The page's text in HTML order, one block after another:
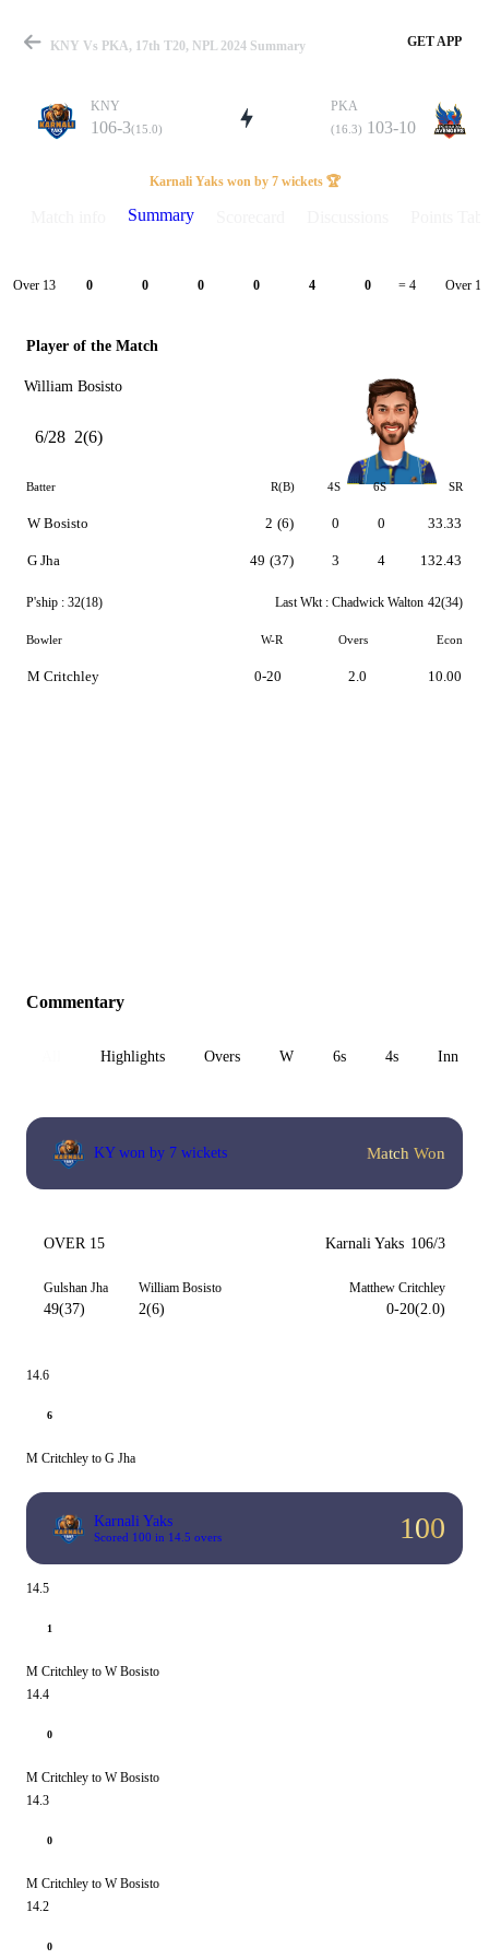
Match
Details
KNY Vs PKA, 17th T20, NPL 2024 Summary GET APP
KNY
106-3(15.0)
PKA
(16.3) 103-10
Karnali Yaks won by 7 wickets 🏆
Summary
Over 13 0 0 0 0 4 0 = 4 Over 14
Player of the Match
William Bosisto
6/28 2(6)
Batter R(B) 4S 6S SR
W Bosisto
G Jha
2 (6)
49 (37)
0
3
0
4
33.33
132.43
P'ship : 32(18) Last Wkt : Chadwick Walton 42(34)
Bowler W-R Overs Econ
M Critchley 0-20 2.0 10.00
Commentary
Highlights Overs W 6s 4s Inn 1
KY won by 7 wickets Match Won
OVER 15 Karnali Yaks 106/3
Gulshan Jha
49(37)
William Bosisto
2(6)
Matthew Critchley
0-20(2.0)
14.6
6
M Critchley to G Jha
Karnali Yaks
Scored 100 in 14.5 overs 100
14.5
1
M Critchley to W Bosisto
14.4
0
M Critchley to W Bosisto
14.3
0
M Critchley to W Bosisto
14.2
0